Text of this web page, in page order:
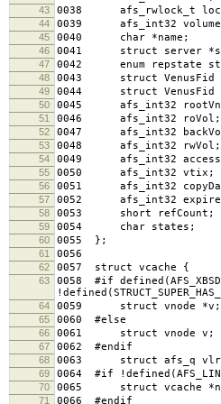
43 0038 afs_rwlock_t
44 0039 afs_int32
45 0040 char *name;
46 0041 struct server
47 0042 enum repstate
48 0043 struct
49 0044 struct VenusFid
50 0045 afs_int32
51 0046 afs_int32 roVol;
52 0047 afs_int32
53 0048 afs_int32
54 0049 afs_int32
55 0050 afs_int32
56 0051 afs_int32
57 0052 afs_int32
58 0053 short
59 0054 char states; /
60 0055 };
61 0056
62 0057 struct vcache {
63
0058 #if
64 0059 struct vnode *v;
65 0060 #else
66 0061 struct vnode
67 0062 #endif
68 0063 struct afs_q
69 0064 #if
70 0065 struct vcache
71 0066 #endif